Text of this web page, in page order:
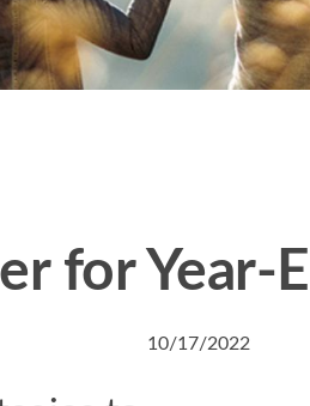
for Year-
10/17/2022